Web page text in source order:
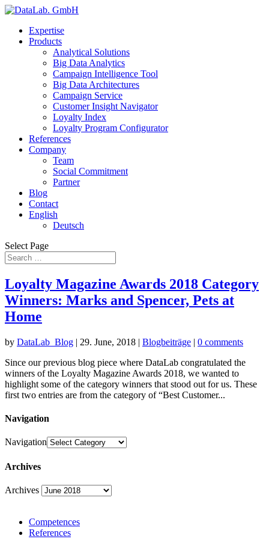
Expertise
Products
Analytical Solutions
Big Data Analytics
Campaign Intelligence Tool
Big Data Architectures
Campaign Service
Customer Insight Navigator
Loyalty Index
Loyalty Program Configurator
References
Company
Team
Social Commitment
Partner
Blog
Contact
English
Deutsch
Select Page
Loyalty Magazine Awards 2018 Category
Winners: Marks and Spencer, Pets at
Home
by DataLab_Blog | 29. June, 2018 | Blogbeiträge | 0 comments
Since our previous blog piece where DataLab congratulated the
winners of the Loyalty Magazine Awards 2018, we wanted to
highlight some of the category winners that stood out for us. These
first two entries are from the category of “Best Customer...
Navigation
Navigation
Archives
Archives
Competences
References